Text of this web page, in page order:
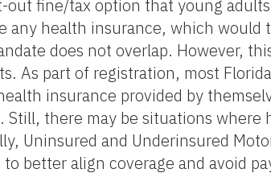
out fine/tax option that young
any health insurance, which would
does not overlap. However,
As part of registration, most
insurance provided by
there may be situations where
Uninsured and Underinsured
better align coverage and avoid